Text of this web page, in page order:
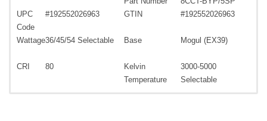
UPC
Code
#192552026963 GTIN #192552026963
Wattage36/45/54 Selectable Base Mogul (EX39)
CRI 80
Kelvin
Temperature
3000-5000
Selectable